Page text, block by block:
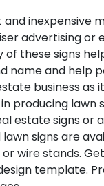
inexpensive
advertising or
these signs
name and help
business as
producing
estate signs or
signs are
wire stands.
template.